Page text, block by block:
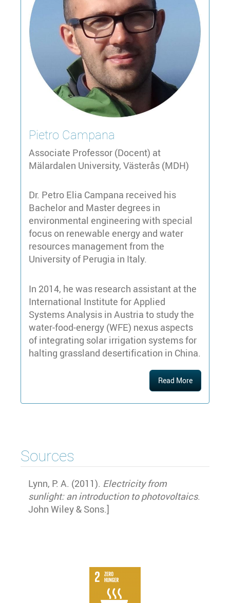
Pietro Campana
Associate Professor (Docent) at
Mälardalen University, Västerås (MDH)
Dr. Petro Elia Campana received his
Bachelor and Master degrees in
environmental engineering with special
focus on renewable energy and water
resources management from the
University of Perugia in Italy.
In 2014, he was research assistant at the
International Institute for Applied
Systems Analysis in Austria to study the
water-food-energy (WFE) nexus aspects
of integrating solar irrigation systems for
halting grassland desertification in China.
Read More
Sources
Lynn, P. A. (2011). Electricity from
sunlight: an introduction to photovoltaics.
John Wiley & Sons.]